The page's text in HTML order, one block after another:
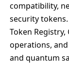
compatibility,
security
Token
operations,
and quantum